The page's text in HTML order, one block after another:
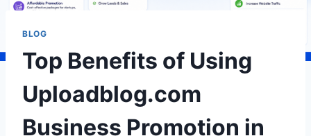
BLOG
Top Benefits of Using
Uploadblog.com
Business Promotion in